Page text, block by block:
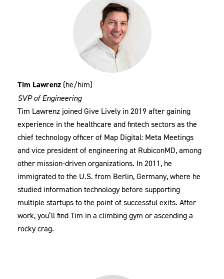
Tim Lawrenz (he/him)
SVP of Engineering
Tim Lawrenz joined Give Lively in 2019 after gaining
experience in the healthcare and fintech sectors as the
chief technology officer of Map Digital: Meta Meetings
and vice president of engineering at RubiconMD, among
other mission-driven organizations. In 2011, he
immigrated to the U.S. from Berlin, Germany, where he
studied information technology before supporting
multiple startups to the point of successful exits. After
work, you’ll find Tim in a climbing gym or ascending a
rocky crag.